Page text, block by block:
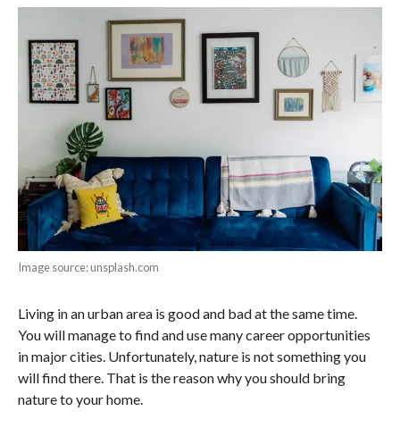
Image source: unsplash.com
Living in an urban area is good and bad at the same time.
You will manage to find and use many career opportunities
in major cities. Unfortunately, nature is not something you
will find there. That is the reason why you should bring
nature to your home.